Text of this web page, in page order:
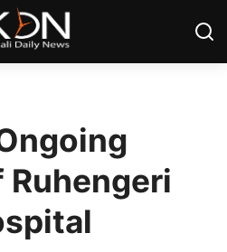
Ruhengeri